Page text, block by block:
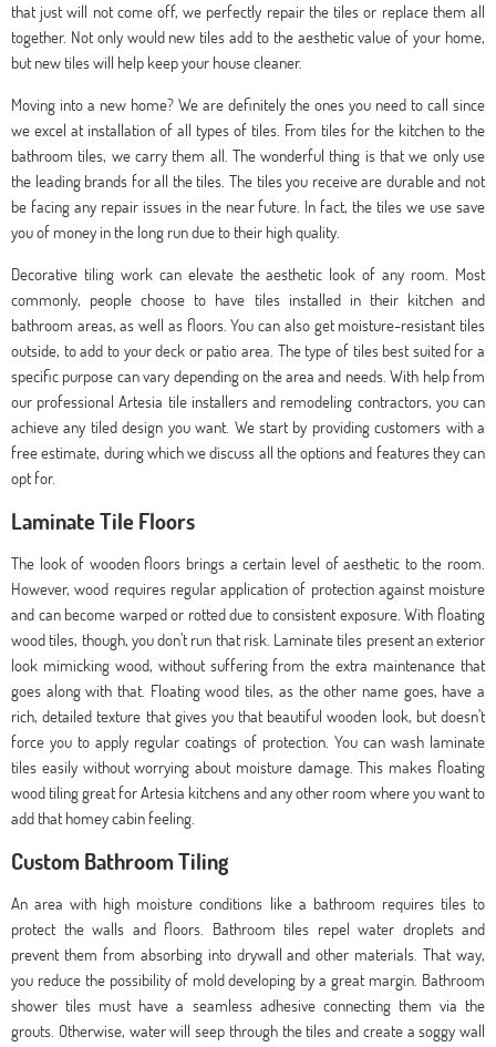
that just will not come off, we perfectly repair the tiles or replace them all
together. Not only would new tiles add to the aesthetic value of your home,
but new tiles will help keep your house cleaner.
Moving into a new home? We are definitely the ones you need to call since
we excel at installation of all types of tiles. From tiles for the kitchen to the
bathroom tiles, we carry them all. The wonderful thing is that we only use
the leading brands for all the tiles. The tiles you receive are durable and not
be facing any repair issues in the near future. In fact, the tiles we use save
you of money in the long run due to their high quality.
Decorative tiling work can elevate the aesthetic look of any room. Most
commonly, people choose to have tiles installed in their kitchen and
bathroom areas, as well as floors. You can also get moisture-resistant tiles
outside, to add to your deck or patio area. The type of tiles best suited for a
specific purpose can vary depending on the area and needs. With help from
our professional Artesia tile installers and remodeling contractors, you can
achieve any tiled design you want. We start by providing customers with a
free estimate, during which we discuss all the options and features they can
opt for.
Laminate Tile Floors
The look of wooden floors brings a certain level of aesthetic to the room.
However, wood requires regular application of protection against moisture
and can become warped or rotted due to consistent exposure. With floating
wood tiles, though, you don’t run that risk. Laminate tiles present an exterior
look mimicking wood, without suffering from the extra maintenance that
goes along with that. Floating wood tiles, as the other name goes, have a
rich, detailed texture that gives you that beautiful wooden look, but doesn’t
force you to apply regular coatings of protection. You can wash laminate
tiles easily without worrying about moisture damage. This makes floating
wood tiling great for Artesia kitchens and any other room where you want to
add that homey cabin feeling.
Custom Bathroom Tiling
An area with high moisture conditions like a bathroom requires tiles to
protect the walls and floors. Bathroom tiles repel water droplets and
prevent them from absorbing into drywall and other materials. That way,
you reduce the possibility of mold developing by a great margin. Bathroom
shower tiles must have a seamless adhesive connecting them via the
grouts. Otherwise, water will seep through the tiles and create a soggy wall